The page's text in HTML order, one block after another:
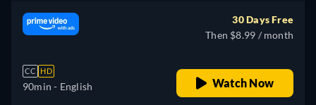
CC HD
90min - English
30 Days Free
Then $8.99 / month
Watch Now